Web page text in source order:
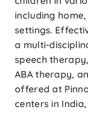
including
settings.
a multi-
speech
ABA therapy,
offered at
centers in